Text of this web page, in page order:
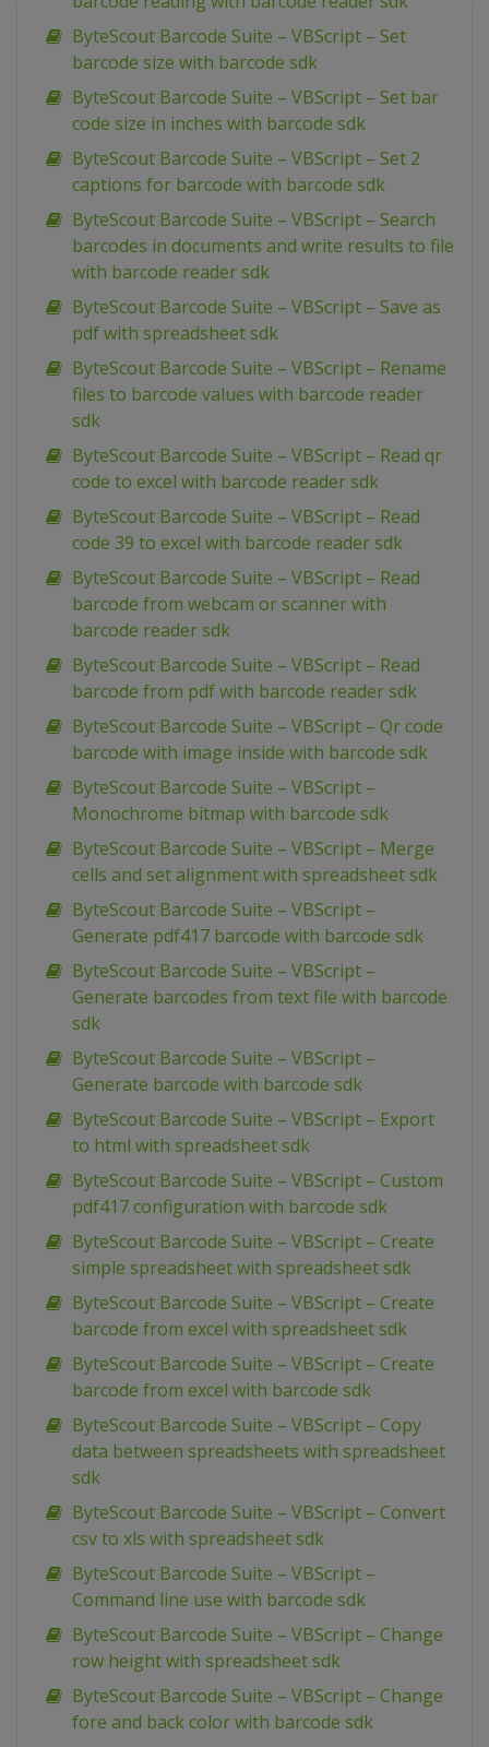
ByteScout Barcode Suite – VBScript – Set
barcode size with barcode sdk
ByteScout Barcode Suite – VBScript – Set bar
code size in inches with barcode sdk
ByteScout Barcode Suite – VBScript – Set 2
captions for barcode with barcode sdk
ByteScout Barcode Suite – VBScript – Search
barcodes in documents and write results to file
with barcode reader sdk
ByteScout Barcode Suite – VBScript – Save as
pdf with spreadsheet sdk
ByteScout Barcode Suite – VBScript – Rename
files to barcode values with barcode reader
sdk
ByteScout Barcode Suite – VBScript – Read qr
code to excel with barcode reader sdk
ByteScout Barcode Suite – VBScript – Read
code 39 to excel with barcode reader sdk
ByteScout Barcode Suite – VBScript – Read
barcode from webcam or scanner with
barcode reader sdk
ByteScout Barcode Suite – VBScript – Read
barcode from pdf with barcode reader sdk
ByteScout Barcode Suite – VBScript – Qr code
barcode with image inside with barcode sdk
ByteScout Barcode Suite – VBScript –
Monochrome bitmap with barcode sdk
ByteScout Barcode Suite – VBScript – Merge
cells and set alignment with spreadsheet sdk
ByteScout Barcode Suite – VBScript –
Generate pdf417 barcode with barcode sdk
ByteScout Barcode Suite – VBScript –
Generate barcodes from text file with barcode
sdk
ByteScout Barcode Suite – VBScript –
Generate barcode with barcode sdk
ByteScout Barcode Suite – VBScript – Export
to html with spreadsheet sdk
ByteScout Barcode Suite – VBScript – Custom
pdf417 configuration with barcode sdk
ByteScout Barcode Suite – VBScript – Create
simple spreadsheet with spreadsheet sdk
ByteScout Barcode Suite – VBScript – Create
barcode from excel with spreadsheet sdk
ByteScout Barcode Suite – VBScript – Create
barcode from excel with barcode sdk
ByteScout Barcode Suite – VBScript – Copy
data between spreadsheets with spreadsheet
sdk
ByteScout Barcode Suite – VBScript – Convert
csv to xls with spreadsheet sdk
ByteScout Barcode Suite – VBScript –
Command line use with barcode sdk
ByteScout Barcode Suite – VBScript – Change
row height with spreadsheet sdk
ByteScout Barcode Suite – VBScript – Change
fore and back color with barcode sdk